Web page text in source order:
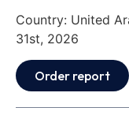
Country: United
31st, 2026
Order report